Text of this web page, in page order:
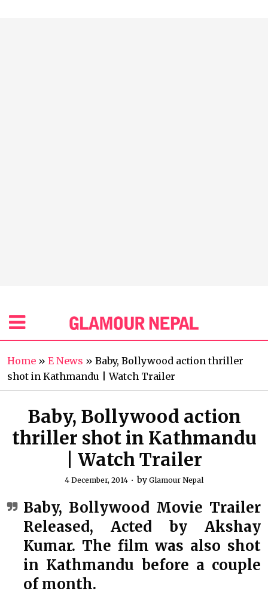
Home » E News » Baby, Bollywood action thriller
shot in Kathmandu | Watch Trailer
Baby, Bollywood action
thriller shot in Kathmandu
| Watch Trailer
4 December, 2014 by Glamour Nepal
Baby, Bollywood Movie Trailer
Released, Acted by Akshay
Kumar. The film was also shot
in Kathmandu before a couple
of month.